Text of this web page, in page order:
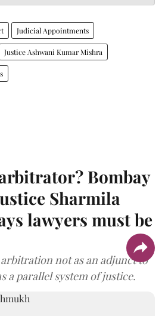
Judicial Appointments
Justice Ashwani Kumar Mishra
Bombay
Sharmila
lawyers must be
not as an adjunct to
a parallel system of justice.